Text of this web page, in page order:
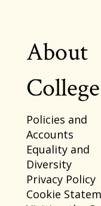
About
College
Policies and
Accounts
Equality and
Diversity
Privacy Policy
Cookie